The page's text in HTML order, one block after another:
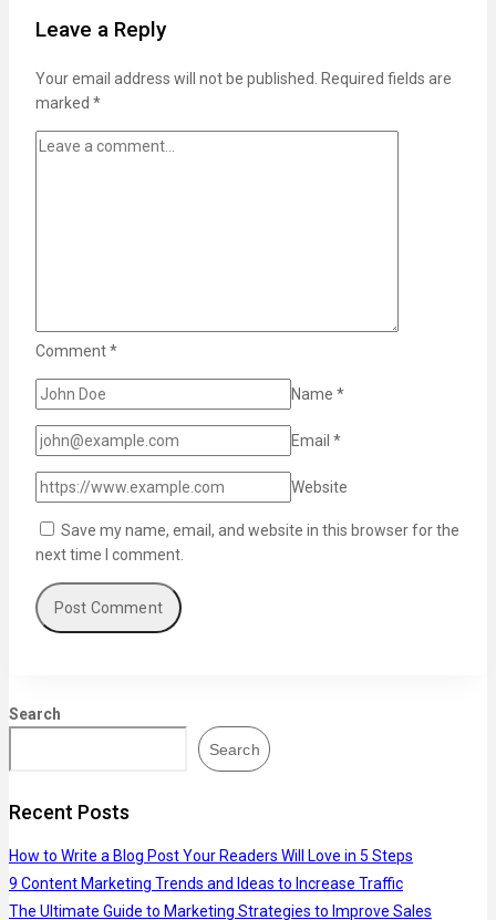
Leave a Reply
Your email address will not be published. Required fields are
marked *
Comment*
Name *
Email *
Website
Save my name, email, and website in this browser for the
next time I comment.
Search
Search
Recent Posts
How to Write a Blog Post Your Readers Will Love in 5 Steps
9 Content Marketing Trends and Ideas to Increase Traffic
The Ultimate Guide to Marketing Strategies to Improve Sales